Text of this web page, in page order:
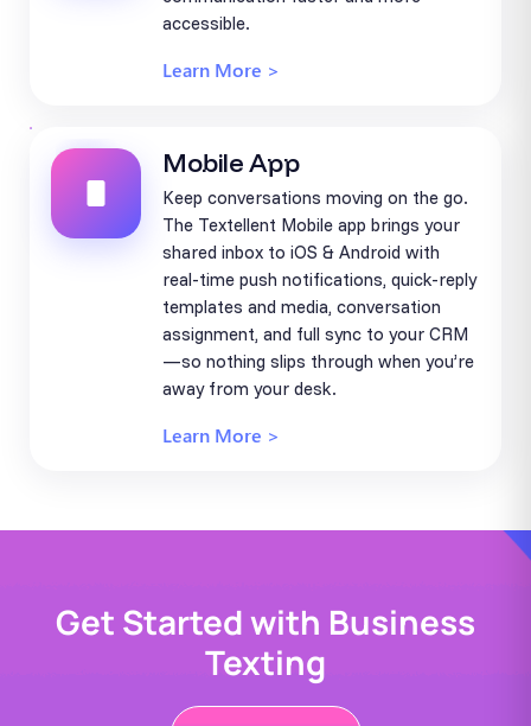
accessible.
Learn More >
Mobile App
Keep conversations moving on the go.
The Textellent Mobile app brings your
shared inbox to iOS & Android with
real-time push notifications, quick-reply
templates and media, conversation
assignment, and full sync to your CRM
—so nothing slips through when you’re
away from your desk.
Learn More >
Get Started with Business
Texting